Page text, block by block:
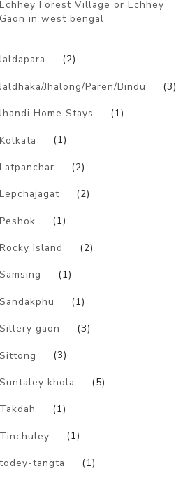
Echhey Forest Village or Echhey
Gaon in west bengal
Jaldapara
(2)
Jaldhaka/Jhalong/Paren/Bindu (3)
Jhandi Home Stays (1)
Kolkata (1)
Latpanchar (2)
Lepchajagat (2)
Peshok (1)
Rocky Island (2)
Samsing (1)
Sandakphu (1)
Sillery gaon (3)
Sittong (3)
Suntaley khola (5)
Takdah (1)
Tinchuley (1)
todey-tangta (1)